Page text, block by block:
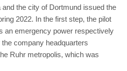
the city of Dortmund issued the
2022. In the first step, the pilot
an emergency power respectively
company headquarters
Ruhr metropolis, which was